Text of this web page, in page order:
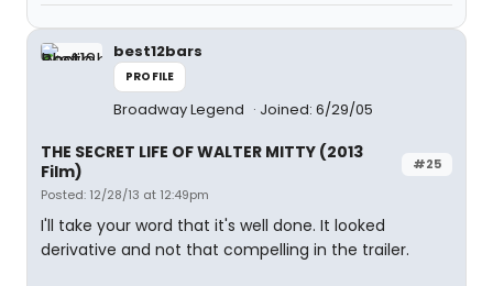
best12bars
PROFILE
Broadway Legend Joined: 6/29/05
#25
THE SECRET LIFE OF WALTER MITTY (2013
Film)
Posted: 12/28/13 at 12:49pm
I'll take your word that it's well done. It looked
derivative and not that compelling in the trailer.